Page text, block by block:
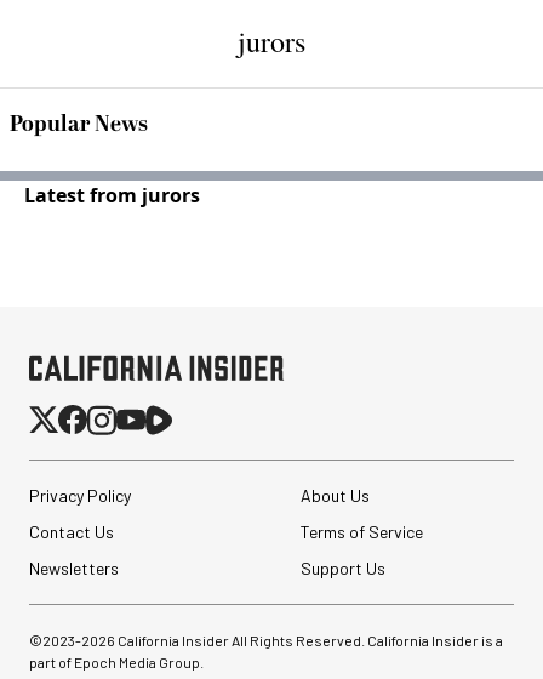
jurors
Popular News
Latest from jurors
Privacy Policy
About Us
Contact Us
Terms of Service
Newsletters
Support Us
©2023-2026 California Insider All Rights Reserved. California Insider is a
part of Epoch Media Group.